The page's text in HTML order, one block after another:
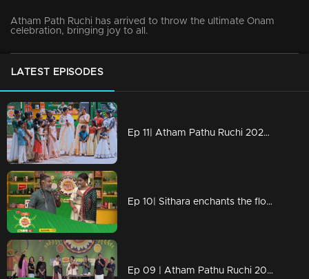
Atham Path Ruchi has arrived to throw the ultimate Onam
celebration, bringing joy to all.
LATEST EPISODES
Ep 11| Atham Pathu Ruchi 2023 | Ammammar and kids making memories with Atham path squad!!
Ep 10| Sithara enchants the floor with her mesmerizing voice
Ep 09 | Atham Pathu Ruchi 2023 | Sithara joins in the Atham Path Ruchi.